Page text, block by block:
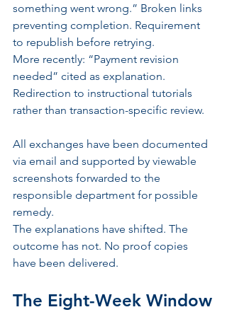
something went wrong.” Broken links
preventing completion. Requirement
to republish before retrying.
More recently: “Payment revision
needed” cited as explanation.
Redirection to instructional tutorials
rather than transaction-specific review.
All exchanges have been documented
via email and supported by viewable
screenshots forwarded to the
responsible department for possible
remedy.
The explanations have shifted. The
outcome has not. No proof copies
have been delivered.
The Eight-Week Window